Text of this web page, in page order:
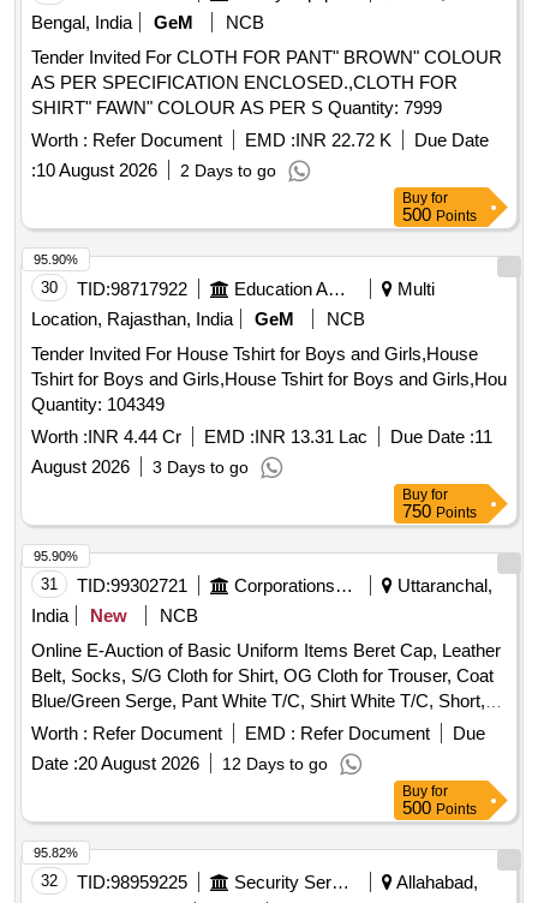
IS 15853/2009 AND PREFERAB LY SHADE CODE NO.
106 FOR PANT AND NO. 631 FOR SHIRT AS PER IS-
5/78 OR AS ADVISED BY RCF. ONE PIECE OF PANT
AND SHIRT TO BE PACKED IN PLASTIC COVER OF
MIN. 20 MICRONS. TEST REPORT OF NABL
ACCRIDETED LAB TO BE SUBMITTED ALONG WITH
THE PILOT SAMPLE. [ Warranty Period: 3 0 Months after
Bengal, India
GeM
NCB
Tender Invited For CLOTH FOR PANT" BROWN" COLOUR
AS PER SPECIFICATION ENCLOSED.,CLOTH FOR
SHIRT" FAWN" COLOUR AS PER S Quantity: 7999
Worth : Refer Document EMD :INR 22.72 K
Due Date
:10 August 2026 2 Days to go
Buy for
500 Points
30 TID:98717922 Education And Research Institute
Multi
Location, Rajasthan, India
GeM
NCB
Tender Invited For House Tshirt for Boys and Girls,House
Tshirt for Boys and Girls,House Tshirt for Boys and Girls,Hou
Quantity: 104349
Worth :INR 4.44 Cr EMD :INR 13.31 Lac Due Date :11
August 2026
3 Days to go
95.90%
Buy for
750 Points
31 TID:99302721 Corporations/ Assoc/ Chambers/ Govt Agencies
Uttaranchal,
India
New
NCB
Online E-Auction of Basic Uniform Items Beret Cap, Leather
Belt, Socks, S/G Cloth for Shirt, OG Cloth for Trouser, Coat
Blue/Green Serge, Pant White T/C, Shirt White T/C, Short,
Single white/ Bush Shirt, Badges Pugree/ Cap, Boot High
Ankle DVS/GP, Running Shoes
Worth : Refer Document EMD : Refer Document
Due
Date :20 August 2026 12 Days to go
95.90%
Buy for
500 Points
32 TID:98959225 Security Services
Allahabad,
95.82%